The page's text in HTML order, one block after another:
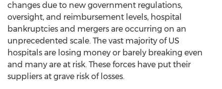
changes due to new government regulations,
oversight, and reimbursement levels, hospital
bankruptcies and mergers are occurring on an
unprecedented scale. The vast majority of US
hospitals are losing money or barely breaking even
and many are at risk. These forces have put their
suppliers at grave risk of losses.